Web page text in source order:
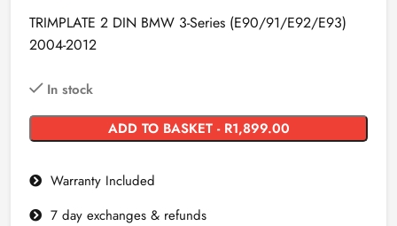
TRIMPLATE 2 DIN BMW 3-Series (E90/91/E92/E93)
2004-2012
In stock
ADD TO BASKET - R1,899.00
Warranty Included
7 day exchanges & refunds